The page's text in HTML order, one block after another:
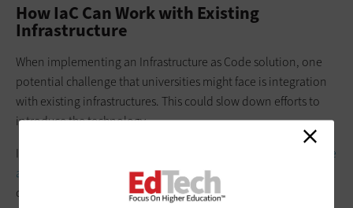
How IaC Can Work with Existing
Infrastructure
When implementing an Infrastructure as Code solution, one
potential challenge that universities might face is integration
with existing infrastructures. This could slow down efforts to
introduce the technology.
In the case of Terraform, Frank says that there’s
an open-source
analysis tool called Terraformerthat can find opportunities to
convert existing infrastructure into something that can be